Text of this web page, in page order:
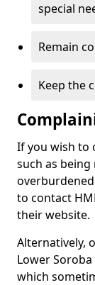
special
Remain
Keep the
If you wish to
such as
to contact
their website.
Alternatively,
Lower
which